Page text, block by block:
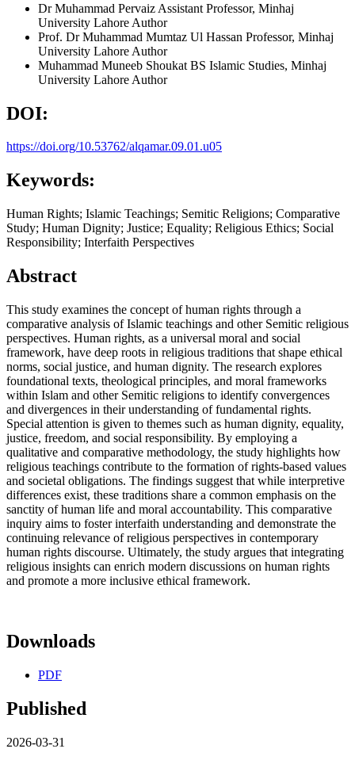
Dr Muhammad Pervaiz Assistant Professor, Minhaj
University Lahore Author
Prof. Dr Muhammad Mumtaz Ul Hassan Professor, Minhaj
University Lahore Author
Muhammad Muneeb Shoukat BS Islamic Studies, Minhaj
University Lahore Author
DOI:
https://doi.org/10.53762/alqamar.09.01.u05
Keywords:
Human Rights; Islamic Teachings; Semitic Religions; Comparative
Study; Human Dignity; Justice; Equality; Religious Ethics; Social
Responsibility; Interfaith Perspectives
Abstract
This study examines the concept of human rights through a
comparative analysis of Islamic teachings and other Semitic religious
perspectives. Human rights, as a universal moral and social
framework, have deep roots in religious traditions that shape ethical
norms, social justice, and human dignity. The research explores
foundational texts, theological principles, and moral frameworks
within Islam and other Semitic religions to identify convergences
and divergences in their understanding of fundamental rights.
Special attention is given to themes such as human dignity, equality,
justice, freedom, and social responsibility. By employing a
qualitative and comparative methodology, the study highlights how
religious teachings contribute to the formation of rights-based values
and societal obligations. The findings suggest that while interpretive
differences exist, these traditions share a common emphasis on the
sanctity of human life and moral accountability. This comparative
inquiry aims to foster interfaith understanding and demonstrate the
continuing relevance of religious perspectives in contemporary
human rights discourse. Ultimately, the study argues that integrating
religious insights can enrich modern discussions on human rights
and promote a more inclusive ethical framework.
Downloads
PDF
Published
2026-03-31